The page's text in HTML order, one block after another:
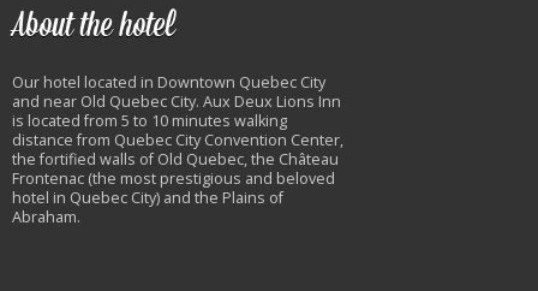
About the hotel
Our hotel located in Downtown Quebec City
and near Old Quebec City. Aux Deux Lions Inn
is located from 5 to 10 minutes walking
distance from Quebec City Convention Center,
the fortified walls of Old Quebec, the Château
Frontenac (the most prestigious and beloved
hotel in Quebec City) and the Plains of
Abraham.